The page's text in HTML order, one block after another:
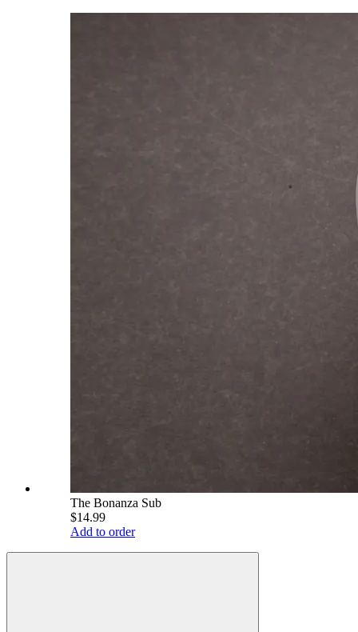
The Bonanza Sub
$14.99
Add to order